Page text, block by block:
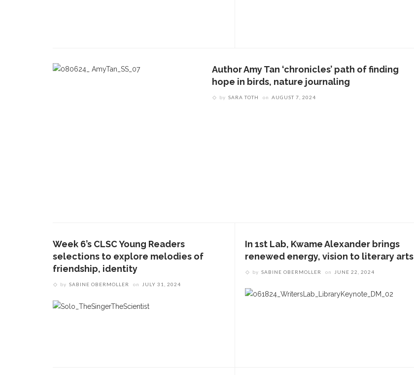
Author Amy Tan ‘chronicles’ path of finding
hope in birds, nature journaling
by SARA TOTH on AUGUST 7, 2024
Week 6’s CLSC Young Readers
selections to explore melodies of
friendship, identity
by SABINE OBERMOLLER on JULY 31, 2024
In 1st Lab, Kwame Alexander brings
renewed energy, vision to literary arts
by SABINE OBERMOLLER on JUNE 22, 2024
CONTACT THE DAILY RECENT STORIES
‘Underlying Metaphysical